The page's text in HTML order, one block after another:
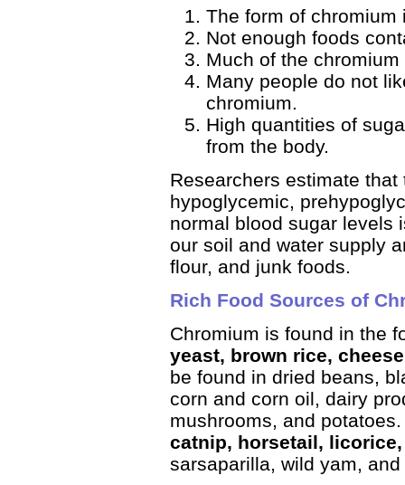
The form of
Not enough foods
Much of the
Many people do not
chromium.
High quantities of
from the body.
Researchers estimate
hypoglycemic,
normal blood sugar levels
our soil and water supply
flour, and junk foods.
Rich Food Sources of
Chromium is found in the
yeast, brown rice,
be found in dried beans,
corn and corn oil, dairy
mushrooms, and
catnip, horsetail,
sarsaparilla, wild yam, and